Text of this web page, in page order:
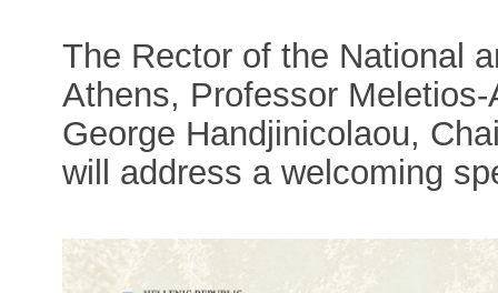
The Rector of the National
Athens, Professor
George Handjinicolaou,
will address a welcoming